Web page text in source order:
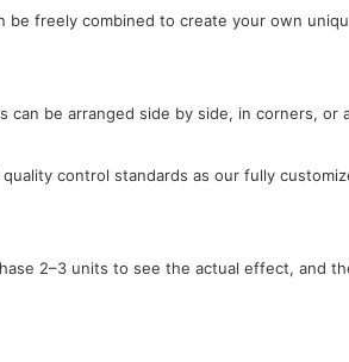
freely combined to create your own
can be arranged side by side, in corners,
control standards as our fully
2–3 units to see the actual effect, and